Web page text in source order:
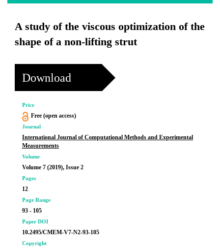
A study of the viscous optimization of the
shape of a non-lifting strut
Download
Price
Free (open access)
Journal
International Journal of Computational Methods and Experimental
Measurements
Volume
Volume 7 (2019), Issue 2
Pages
12
Page Range
93 - 105
Paper DOI
10.2495/CMEM-V7-N2-93-105
Copyright